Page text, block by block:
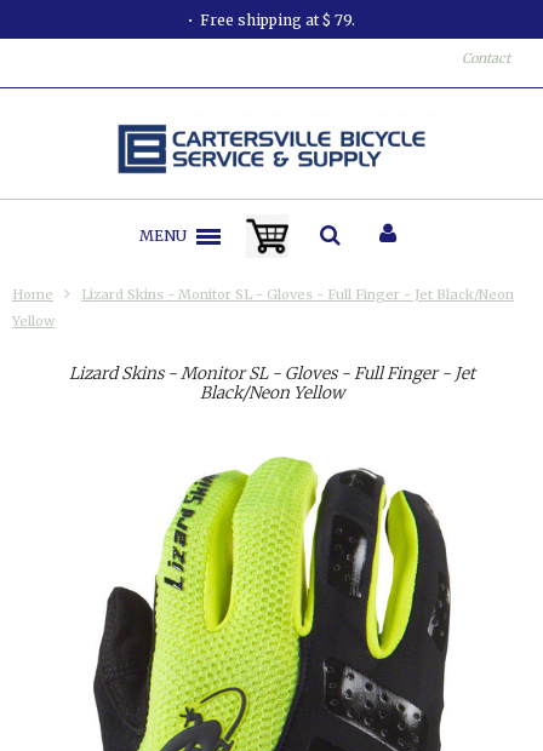
Free shipping at $ 79.
Contact
MENU
Home
Lizard Skins - Monitor SL - Gloves - Full Finger - Jet Black/Neon
Yellow
Lizard Skins - Monitor SL - Gloves - Full Finger - Jet
Black/Neon Yellow